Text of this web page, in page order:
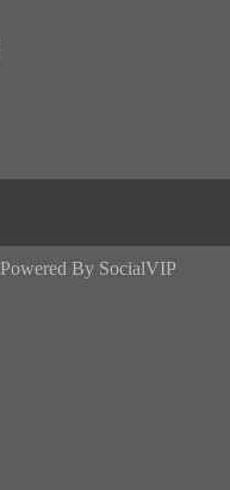
Powered By SocialVIP